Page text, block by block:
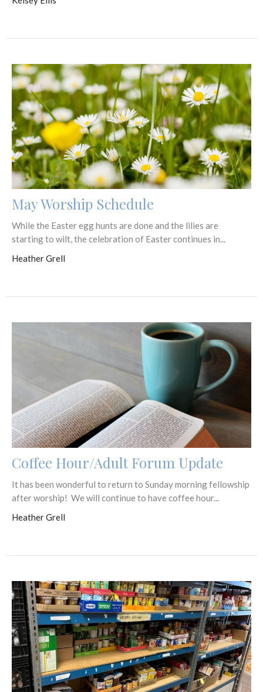
May Worship Schedule
While the Easter egg hunts are done and the lilies are
starting to wilt, the celebration of Easter continues in...
Heather Grell
Coffee Hour/Adult Forum Update
It has been wonderful to return to Sunday morning fellowship
after worship! We will continue to have coffee hour...
Heather Grell